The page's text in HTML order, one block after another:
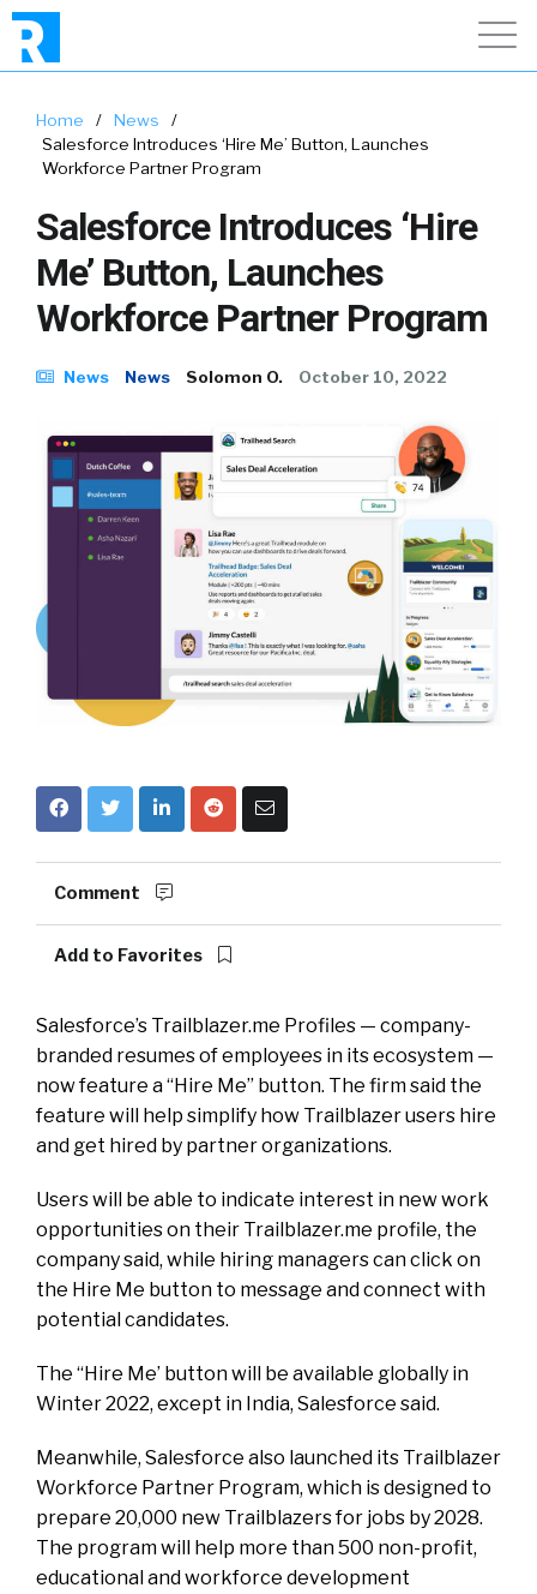
Home / News
/
Salesforce Introduces ‘Hire Me’ Button, Launches
Workforce Partner Program
Salesforce Introduces ‘Hire
Me’ Button, Launches
Workforce Partner Program
News News Solomon O. October 10, 2022
Comment
Add to Favorites
Salesforce’s Trailblazer.me Profiles — company-
branded resumes of employees in its ecosystem —
now feature a “Hire Me” button. The firm said the
feature will help simplify how Trailblazer users hire
and get hired by partner organizations.
Users will be able to indicate interest in new work
opportunities on their Trailblazer.me profile, the
company said, while hiring managers can click on
the Hire Me button to message and connect with
potential candidates.
The “Hire Me’ button will be available globally in
Winter 2022, except in India, Salesforce said.
Meanwhile, Salesforce also launched its Trailblazer
Workforce Partner Program, which is designed to
prepare 20,000 new Trailblazers for jobs by 2028.
The program will help more than 500 non-profit,
educational and workforce development